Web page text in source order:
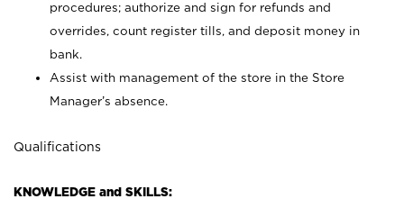
procedures; authorize and sign for refunds and
overrides, count register tills, and deposit money in
bank.
Assist with management of the store in the Store
Manager’s absence.
Qualifications
KNOWLEDGE and SKILLS: